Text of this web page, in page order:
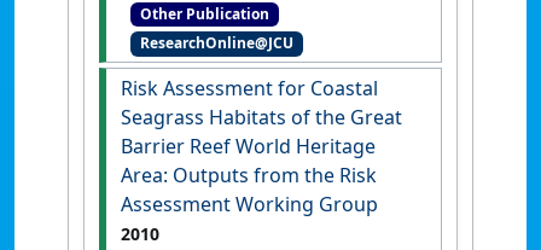
Environment and Heritage
Protection, Queensland
Government, Brisbane - Report
13/28.Townsville, QLD,
Australia: [Report]
Thompson, Angus;
Waterhouse, Jane; Waycott, M
(2011)Reef Rescue Marine
Monitoring Program:
2009/2010 synthesis report
Cairns, QLD: [Report]
Other Publication
ResearchOnline@JCU
Risk Assessment for Coastal
Seagrass Habitats of the Great
Barrier Reef World Heritage
Area: Outputs from the Risk
Assessment Working Group
2010